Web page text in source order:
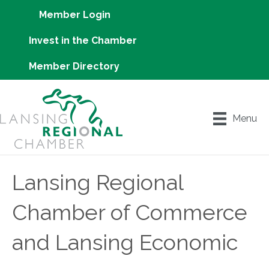
Member Login
Invest in the Chamber
Member Directory
Menu
Lansing Regional
Chamber of Commerce
and Lansing Economic